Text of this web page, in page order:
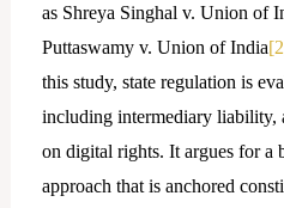
as Shreya Singhal v. Union of
Puttaswamy v. Union of India
this study, state regulation is
including intermediary liability,
on digital rights. It argues for a
approach that is anchored